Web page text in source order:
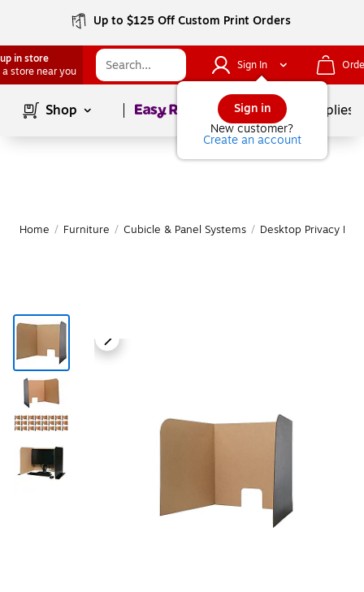
Up to $125 Off Custom Print Orders
in store
a store near you
Sign In
Sign in
New customer?
Create an account
Shop Page1of School Supplies
Home / Furniture / Cubicle & Panel Systems / Desktop Privacy